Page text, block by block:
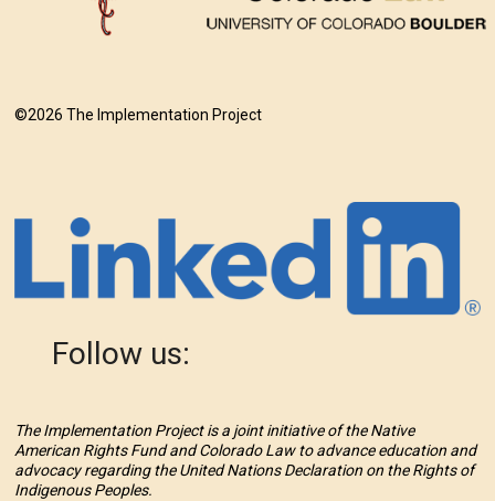
©2026 The Implementation Project
Follow us:
The Implementation Project is a joint initiative of the Native
American Rights Fund and Colorado Law to advance education and
advocacy regarding the United Nations Declaration on the Rights of
Indigenous Peoples.